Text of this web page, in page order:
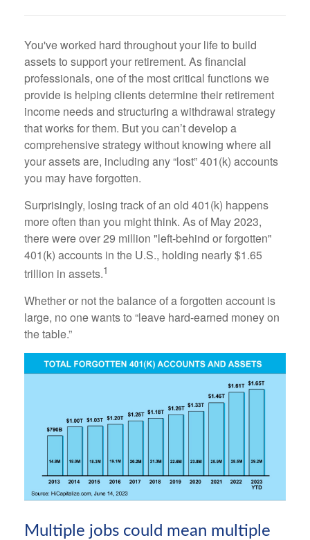
You've worked hard throughout your life to build
assets to support your retirement. As financial
professionals, one of the most critical functions we
provide is helping clients determine their retirement
income needs and structuring a withdrawal strategy
that works for them. But you can’t develop a
comprehensive strategy without knowing where all
your assets are, including any “lost” 401(k) accounts
you may have forgotten.
Surprisingly, losing track of an old 401(k) happens
more often than you might think. As of May 2023,
there were over 29 million "left-behind or forgotten"
401(k) accounts in the U.S., holding nearly $1.65
trillion in assets.1
Whether or not the balance of a forgotten account is
large, no one wants to “leave hard-earned money on
the table.”
Multiple jobs could mean multiple